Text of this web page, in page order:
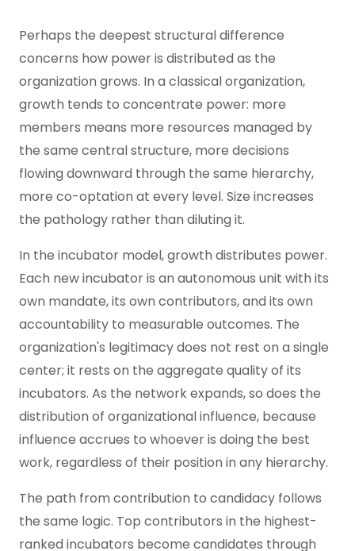
Perhaps the deepest structural difference
concerns how power is distributed as the
organization grows. In a classical organization,
growth tends to concentrate power: more
members means more resources managed by
the same central structure, more decisions
flowing downward through the same hierarchy,
more co-optation at every level. Size increases
the pathology rather than diluting it.
In the incubator model, growth distributes power.
Each new incubator is an autonomous unit with its
own mandate, its own contributors, and its own
accountability to measurable outcomes. The
organization's legitimacy does not rest on a single
center; it rests on the aggregate quality of its
incubators. As the network expands, so does the
distribution of organizational influence, because
influence accrues to whoever is doing the best
work, regardless of their position in any hierarchy.
The path from contribution to candidacy follows
the same logic. Top contributors in the highest-
ranked incubators become candidates through